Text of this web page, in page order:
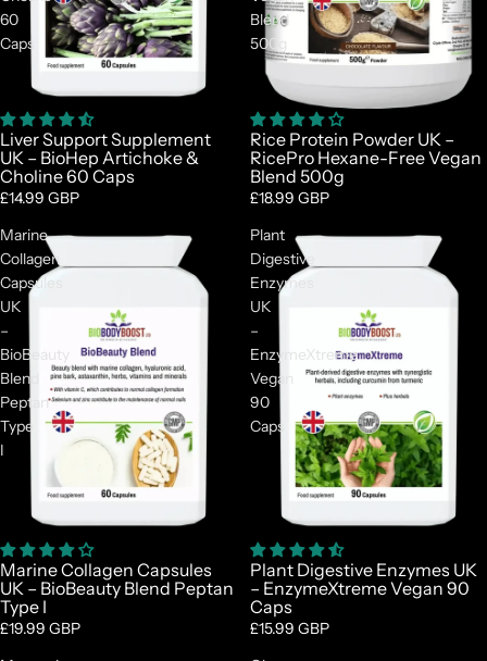
60
Caps
Liver Support Supplement
UK – BioHep Artichoke &
Choline 60 Caps
£14.99 GBP
Blend
500g
Rice Protein Powder UK –
RicePro Hexane-Free Vegan
Blend 500g
£18.99 GBP
Marine
Collagen
Capsules
UK
–
BioBeauty
Blend
Peptan
Type
I
Marine Collagen Capsules
UK – BioBeauty Blend Peptan
Type I
£19.99 GBP
Plant
Digestive
Enzymes
UK
–
EnzymeXtreme
Vegan
90
Caps
Plant Digestive Enzymes UK
– EnzymeXtreme Vegan 90
Caps
£15.99 GBP